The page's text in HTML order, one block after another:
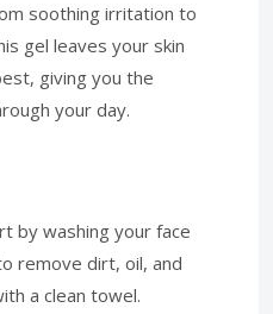
soothing irritation to
gel leaves your skin
giving you the
your day.
by washing your face
remove dirt, oil, and
a clean towel.